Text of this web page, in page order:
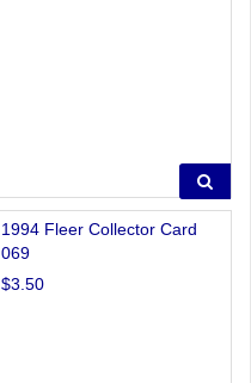
1994 Fleer Collector Card
069
$3.50